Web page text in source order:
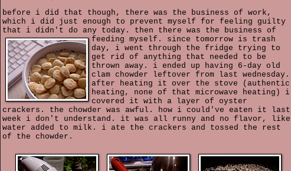
before i did that though, there was the business of work,
which i did just enough to prevent myself for feeling guilty
that i didn't do any today. then there was the business of
feeding myself. since tomorrow is trash
day, i went through the fridge trying to
get rid of anything that needed to be
thrown away. i ended up having 6-day old
clam chowder leftover from last wednesday.
after heating it over the stove (authentic
heating, none of that microwave heating) i
covered it with a layer of oyster
crackers. the chowder was awful. how i could've eaten it last
week i don't understand. it was all runny and no flavor, like
water added to milk. i ate the crackers and tossed the rest
of the chowder.